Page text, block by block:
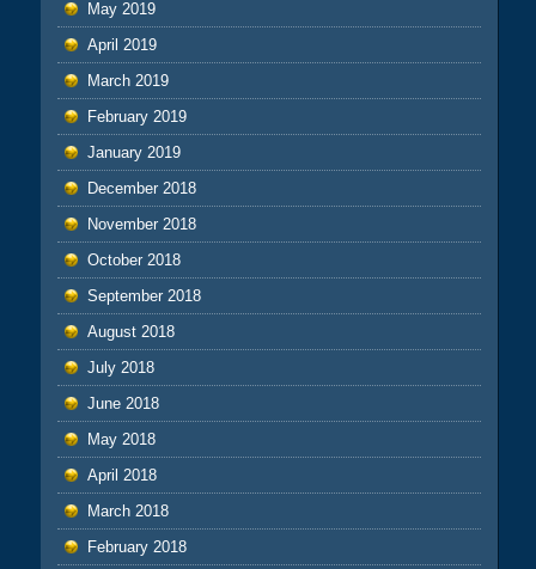
May 2019
April 2019
March 2019
February 2019
January 2019
December 2018
November 2018
October 2018
September 2018
August 2018
July 2018
June 2018
May 2018
April 2018
March 2018
February 2018